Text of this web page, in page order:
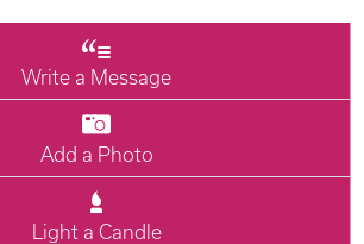
Write a Message
Add a Photo
Light a Candle